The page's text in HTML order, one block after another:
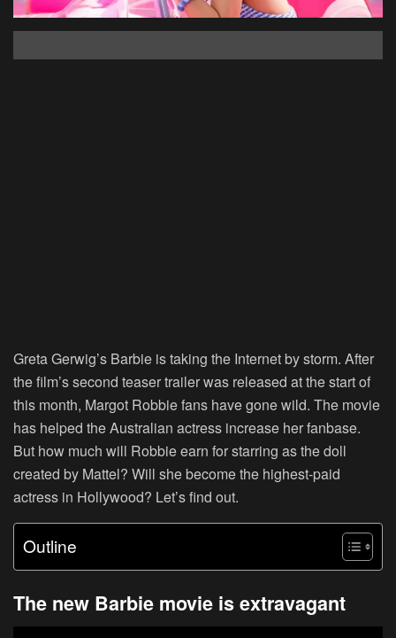
Greta Gerwig’s Barbie is taking the Internet by storm. After
the film’s second teaser trailer was released at the start of
this month, Margot Robbie fans have gone wild. The movie
has helped the Australian actress increase her fanbase.
But how much will Robbie earn for starring as the doll
created by Mattel? Will she become the highest-paid
actress in Hollywood? Let’s find out.
Outline
The new Barbie movie is extravagant